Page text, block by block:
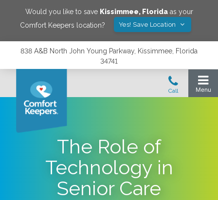
Would you like to save Kissimmee, Floridaas your
Comfort Keepers location?
Yes! Save Location
838 A&B North John Young Parkway, Kissimmee, Florida
34741
The Role of
Technology in
Senior Care